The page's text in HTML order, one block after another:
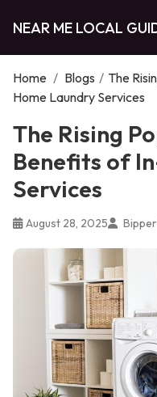
NEAR ME LOCAL
Home / Blogs / The
Home Laundry Services
The Rising
Benefits of
Services
August 28, 2025